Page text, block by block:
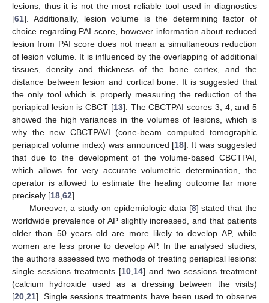
lesions, thus it is not the most reliable tool used in diagnostics
[61]. Additionally, lesion volume is the determining factor of
choice regarding PAI score, however information about reduced
lesion from PAI score does not mean a simultaneous reduction
of lesion volume. It is influenced by the overlapping of additional
tissues, density and thickness of the bone cortex, and the
distance between lesion and cortical bone. It is suggested that
the only tool which is properly measuring the reduction of the
periapical lesion is CBCT [13]. The CBCTPAI scores 3, 4, and 5
showed the high variances in the volumes of lesions, which is
why the new CBCTPAVI (cone-beam computed tomographic
periapical volume index) was announced [18]. It was suggested
that due to the development of the volume-based CBCTPAI,
which allows for very accurate volumetric determination, the
operator is allowed to estimate the healing outcome far more
precisely [18 62].
Moreover, a study on epidemiologic data [8] stated that the
worldwide prevalence of AP slightly increased, and that patients
older than 50 years old are more likely to develop AP, while
women are less prone to develop AP. In the analysed studies,
the authors assessed two methods of treating periapical lesions:
single sessions treatments [10 14] and two sessions treatment
(calcium hydroxide used as a dressing between the visits)
[20 21]. Single sessions treatments have been used to observe